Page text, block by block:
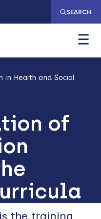
SEARCH
in Health and Social
of
the training